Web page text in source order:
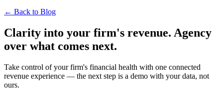
← Back to Blog
Clarity into your firm's revenue. Agency
over what comes next.
Take control of your firm's financial health with one connected
revenue experience — the next step is a demo with your data, not
ours.